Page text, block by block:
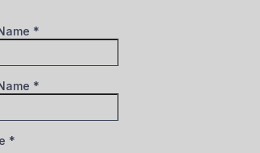
*
*
*